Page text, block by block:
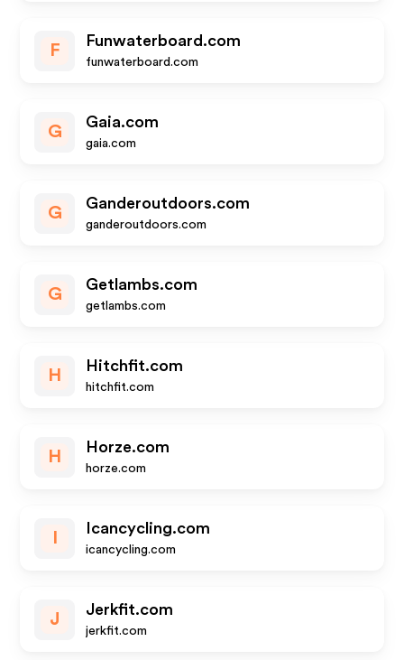
F
Funwaterboard.com
funwaterboard.com
G
Gaia.com
gaia.com
G
Ganderoutdoors.com
ganderoutdoors.com
G
Getlambs.com
getlambs.com
H
Hitchfit.com
hitchfit.com
H
Horze.com
horze.com
Icancycling.com
icancycling.com
J
Jerkfit.com
jerkfit.com